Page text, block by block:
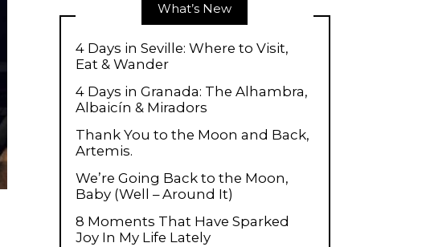
What’s New
4 Days in Seville: Where to Visit,
Eat & Wander
4 Days in Granada: The Alhambra,
Albaicín & Miradors
Thank You to the Moon and Back,
Artemis.
We’re Going Back to the Moon,
Baby (Well – Around It)
8 Moments That Have Sparked
Joy In My Life Lately